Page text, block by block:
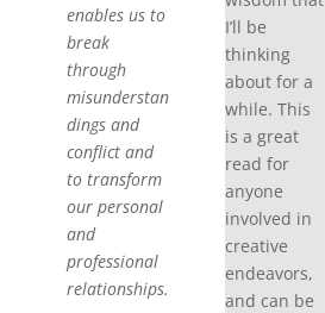
enables us to
break
through
misunderstan
dings and
conflict and
to transform
our personal
and
professional
relationships.
I’ll be
thinking
about for a
while. This
is a great
read for
anyone
involved in
creative
endeavors,
and can be